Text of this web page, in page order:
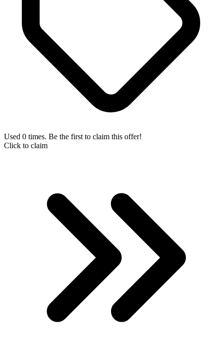
Used 0 times. Be the first to claim this offer!
Click to claim